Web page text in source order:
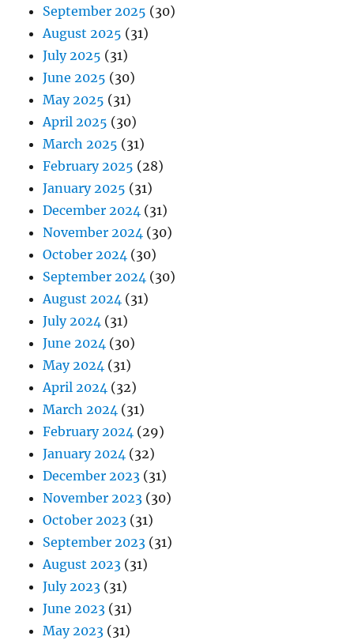
September 2025 (30)
August 2025 (31)
July 2025 (31)
June 2025 (30)
May 2025 (31)
April 2025 (30)
March 2025 (31)
February 2025 (28)
January 2025 (31)
December 2024 (31)
November 2024 (30)
October 2024 (30)
September 2024 (30)
August 2024 (31)
July 2024 (31)
June 2024 (30)
May 2024 (31)
April 2024 (32)
March 2024 (31)
February 2024 (29)
January 2024 (32)
December 2023 (31)
November 2023 (30)
October 2023 (31)
September 2023 (31)
August 2023 (31)
July 2023 (31)
June 2023 (31)
May 2023 (31)